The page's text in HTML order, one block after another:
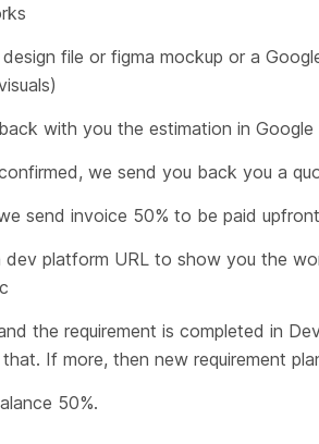
file or figma mockup or a
with you the estimation in Google
we send you back you a
send invoice 50% to be paid upfront
dev platform URL to show you the
the requirement is completed in
If more, then new requirement
50%.